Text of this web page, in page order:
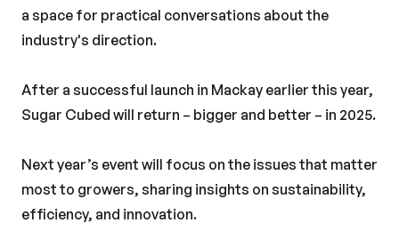
a space for practical conversations about the
industry's direction.
After a successful launch in Mackay earlier this year,
Sugar Cubed will return – bigger and better – in 2025.
Next year’s event will focus on the issues that matter
most to growers, sharing insights on sustainability,
efficiency, and innovation.